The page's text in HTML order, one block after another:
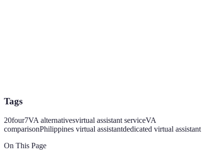
Tags
20four7VA alternativesvirtual assistant serviceVA
comparisonPhilippines virtual assistantdedicated virtual assistant
On This Page